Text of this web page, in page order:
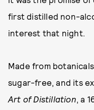
first distilled non-
interest that night.
Made from
sugar-free, and its
Art of Distillation, a